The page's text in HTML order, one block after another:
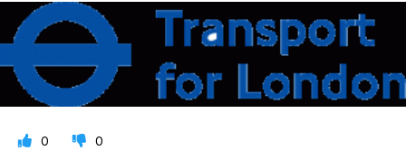
0 0